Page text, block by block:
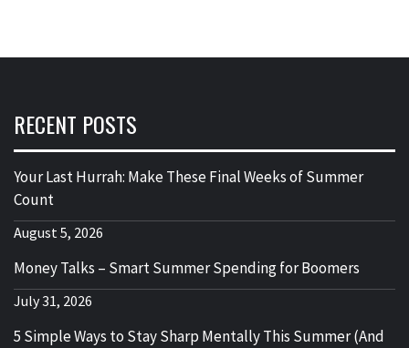
RECENT POSTS
Your Last Hurrah: Make These Final Weeks of Summer
Count
August 5, 2026
Money Talks – Smart Summer Spending for Boomers
July 31, 2026
5 Simple Ways to Stay Sharp Mentally This Summer (And